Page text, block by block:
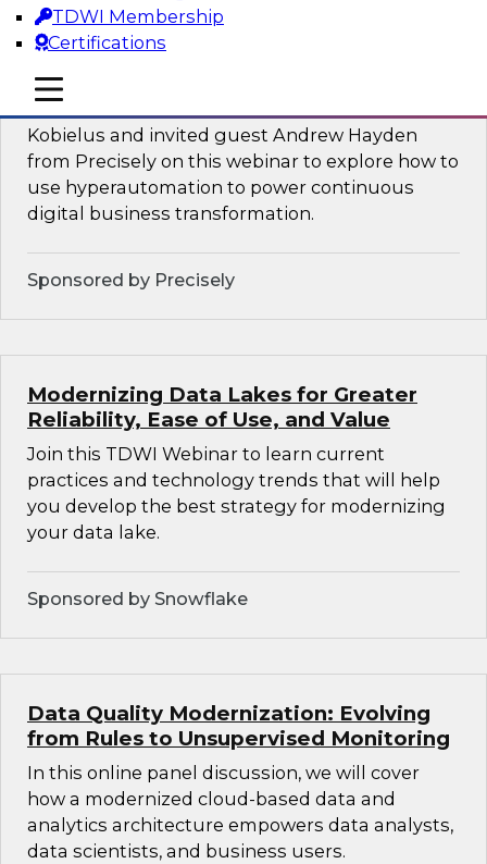
TDWI Membership
Certifications
mobile toggle line
mobile toggle line
mobile toggle line
Using Data-Driven Agile Automation to
Advance Digital Transformation
Kobielus and invited guest Andrew Hayden
from Precisely on this webinar to explore how to
use hyperautomation to power continuous
digital business transformation.
Sponsored by Precisely
Modernizing Data Lakes for Greater
Reliability, Ease of Use, and Value
Join this TDWI Webinar to learn current
practices and technology trends that will help
you develop the best strategy for modernizing
your data lake.
Sponsored by Snowflake
Data Quality Modernization: Evolving
from Rules to Unsupervised Monitoring
In this online panel discussion, we will cover
how a modernized cloud-based data and
analytics architecture empowers data analysts,
data scientists, and business users.